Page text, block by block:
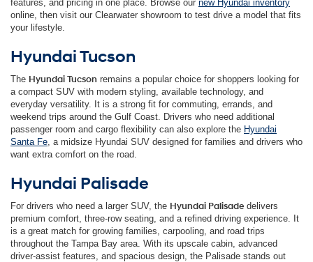
features, and pricing in one place. Browse our new Hyundai inventory
online, then visit our Clearwater showroom to test drive a model that fits
your lifestyle.
Hyundai Tucson
The Hyundai Tucson remains a popular choice for shoppers looking for
a compact SUV with modern styling, available technology, and
everyday versatility. It is a strong fit for commuting, errands, and
weekend trips around the Gulf Coast. Drivers who need additional
passenger room and cargo flexibility can also explore the Hyundai
Santa Fe , a midsize Hyundai SUV designed for families and drivers who
want extra comfort on the road.
Hyundai Palisade
For drivers who need a larger SUV, the Hyundai Palisade delivers
premium comfort, three-row seating, and a refined driving experience. It
is a great match for growing families, carpooling, and road trips
throughout the Tampa Bay area. With its upscale cabin, advanced
driver-assist features, and spacious design, the Palisade stands out